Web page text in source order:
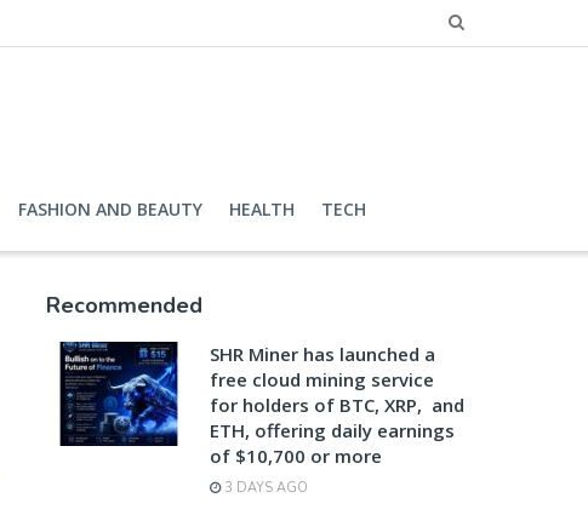
FASHION AND BEAUTY HEALTH TECH
Recommended
SHR Miner has launched a
free cloud mining service
for holders of BTC, XRP, and
ETH, offering daily earnings
of $10,700 or more
3 DAYS AGO